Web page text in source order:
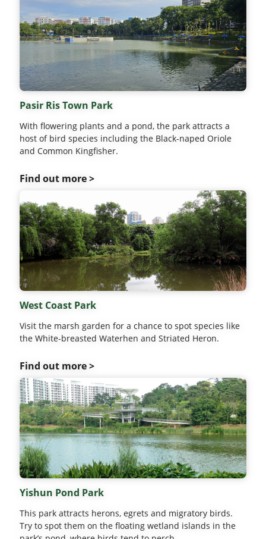
Pasir Ris Town Park
With flowering plants and a pond, the park attracts a
host of bird species including the Black-naped Oriole
and Common Kingfisher.
Find out more >
West Coast Park
Visit the marsh garden for a chance to spot species like
the White-breasted Waterhen and Striated Heron.
Find out more >
Yishun Pond Park
This park attracts herons, egrets and migratory birds.
Try to spot them on the floating wetland islands in the